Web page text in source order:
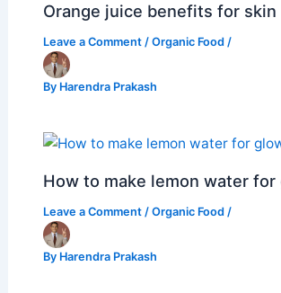
Orange juice benefits for
Leave a Comment /Organic Food /
By Harendra Prakash
How to make lemon water
Leave a Comment /Organic Food /
By Harendra Prakash